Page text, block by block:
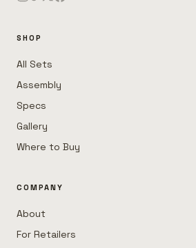
SHOP
All Sets
Assembly
Specs
Gallery
Where to Buy
COMPANY
About
For Retailers